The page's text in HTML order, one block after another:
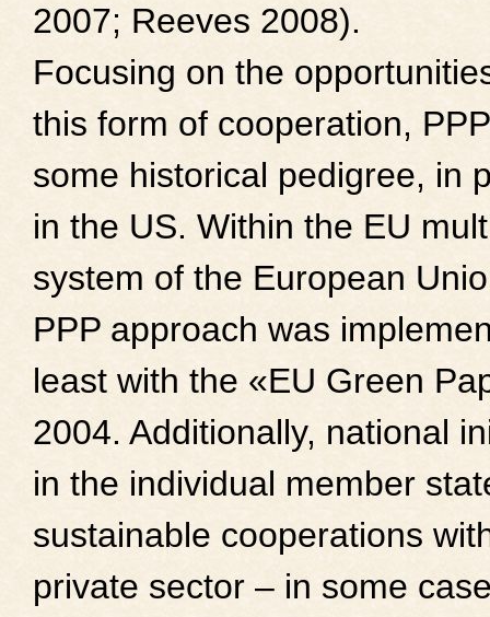
2007; Reeves 2008).
Focusing on the
this form of cooperation,
some historical pedigree, in
in the US. Within the EU
system of the European
PPP approach was
least with the «EU Green
2004. Additionally, national
in the individual member
sustainable cooperations
private sector – in some